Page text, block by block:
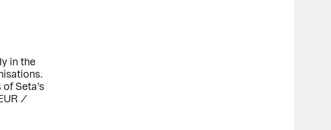
in the
Seta’s
/